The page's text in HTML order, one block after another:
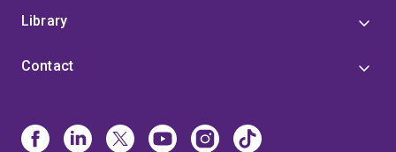
Library
Contact